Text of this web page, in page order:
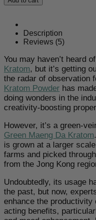
Kong
Powder
quantityDescription
Reviews (5)
You may haven’t heard
Kratom, but it’s getting
the radar of observation
Kratom Powder has
doing wonders in the
creativity-boosting
However, it’s a green-
Green Maeng Da Kratom
is grown at a larger
farms and picked
from the Jong Kong
Undoubtedly, its usage
the past, but now,
enhance the
acting benefits,